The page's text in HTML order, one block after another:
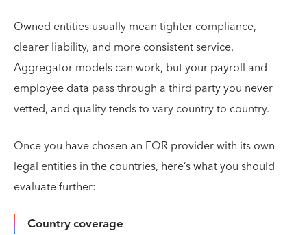
Owned entities usually mean tighter compliance,
clearer liability, and more consistent service.
Aggregator models can work, but your payroll and
employee data pass through a third party you never
vetted, and quality tends to vary country to country.
Once you have chosen an EOR provider with its own
legal entities in the countries, here’s what you should
evaluate further:
Country coverage